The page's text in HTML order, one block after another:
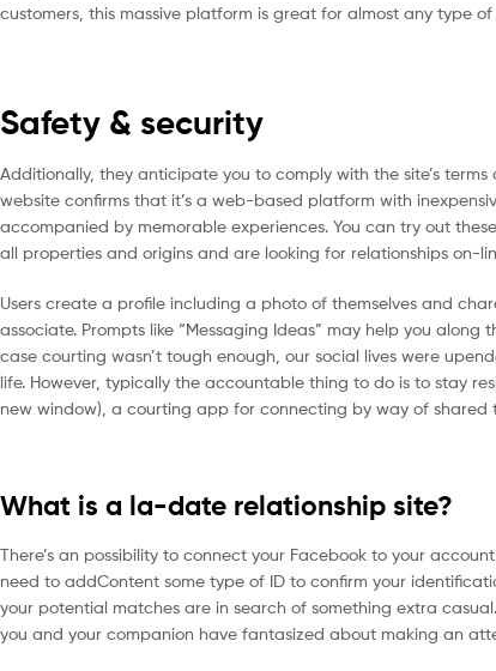
customers, this massive platform is great for almost any type
Safety & security
Additionally, they anticipate you to comply with the site’s
website confirms that it’s a web-based platform with
accompanied by memorable experiences. You can try out
all properties and origins and are looking for relationships on-
Users create a profile including a photo of themselves and
associate. Prompts like “Messaging Ideas” may help you
case courting wasn’t tough enough, our social lives were
life. However, typically the accountable thing to do is to stay
new window), a courting app for connecting by way of
What is a la-date relationship site?
There’s an possibility to connect your Facebook to your
need to addContent some type of ID to confirm your
your potential matches are in search of something extra
you and your companion have fantasized about making an